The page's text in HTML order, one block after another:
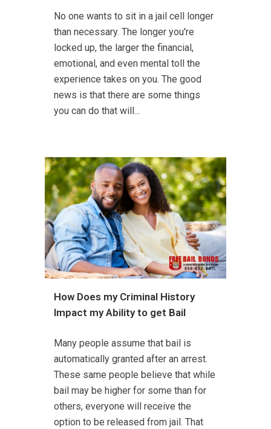
No one wants to sit in a jail cell longer
than necessary. The longer you're
locked up, the larger the financial,
emotional, and even mental toll the
experience takes on you. The good
news is that there are some things
you can do that will...
How Does my Criminal History
Impact my Ability to get Bail
Many people assume that bail is
automatically granted after an arrest.
These same people believe that while
bail may be higher for some than for
others, everyone will receive the
option to be released from jail. That